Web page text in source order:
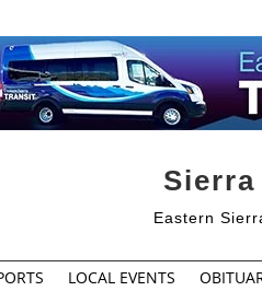
Sierra
Eastern
LOCAL EVENTS